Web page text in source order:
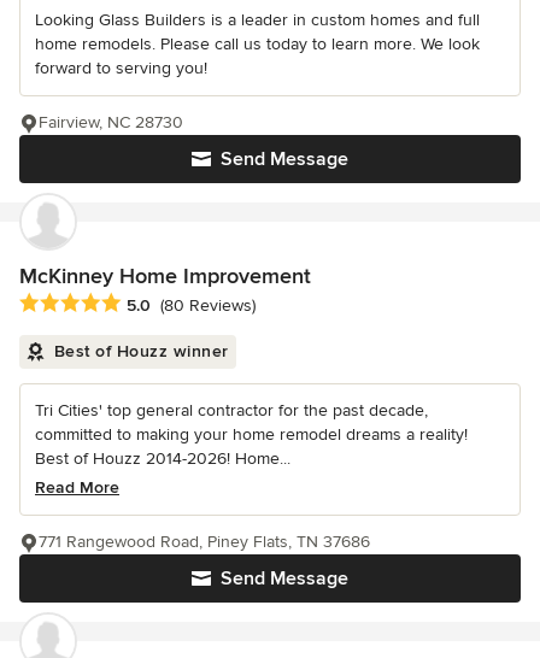
Looking Glass Builders is a leader in custom homes and full
home remodels. Please call us today to learn more. We look
forward to serving you!
Send Message
Fairview, NC 28730
McKinney Home Improvement
Average rating: 5 out of 5 stars
5.0 (80 Reviews)
Best of Houzz winner
Tri Cities' top general contractor for the past decade,
committed to making your home remodel dreams a reality!
Best of Houzz 2014-2026! Home...
Read More
Send Message
771 Rangewood Road, Piney Flats, TN 37686